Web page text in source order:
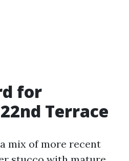
for
Terrace
mix of more recent